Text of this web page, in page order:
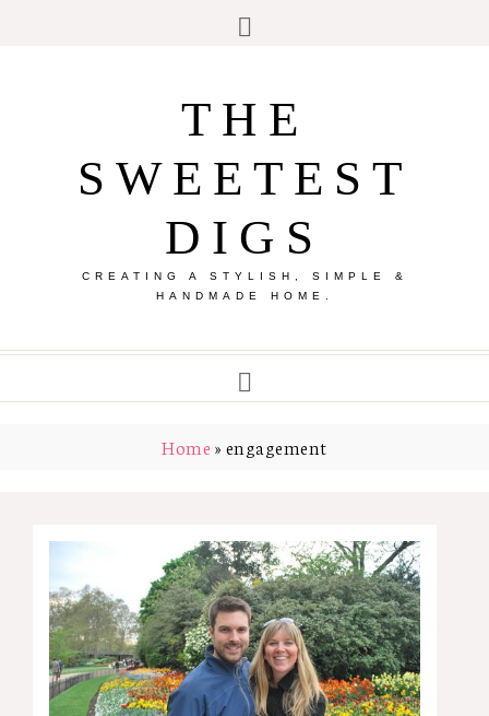
THE
SWEETEST
DIGS
CREATING A STYLISH, SIMPLE &
HANDMADE HOME.
Home » engagement